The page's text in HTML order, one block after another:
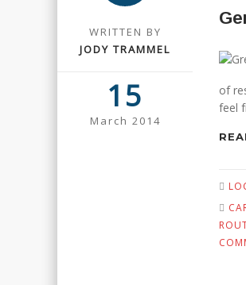
WRITTEN BY
JODY TRAMMEL
15
March 2014
of
feel